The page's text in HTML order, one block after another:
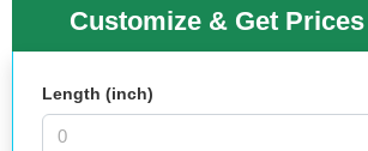
Customize & Get Prices
Length (inch)